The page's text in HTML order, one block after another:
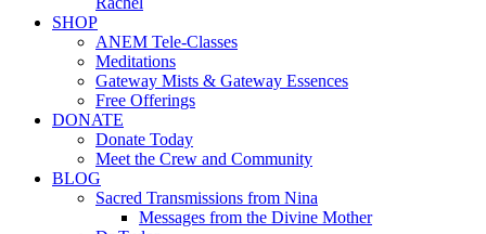
SHOP
ANEM Tele-Classes
Meditations
Gateway Mists & Gateway Essences
Free Offerings
DONATE
Donate Today
Meet the Crew and Community
BLOG
Sacred Transmissions from Nina
Messages from the Divine Mother